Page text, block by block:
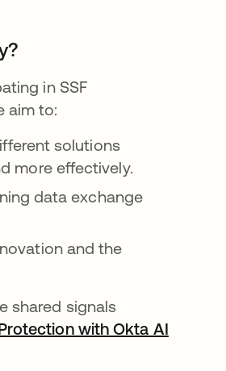
in SSF
aim to:
solutions
more effectively.
data exchange
and the
shared signals
with Okta AI